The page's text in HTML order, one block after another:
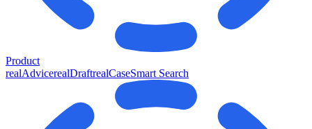
Product
realAdvicerealDraftrealCaseSmart Search